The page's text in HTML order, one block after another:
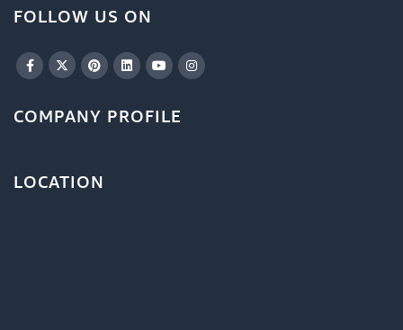
FOLLOW US ON
COMPANY PROFILE
LOCATION